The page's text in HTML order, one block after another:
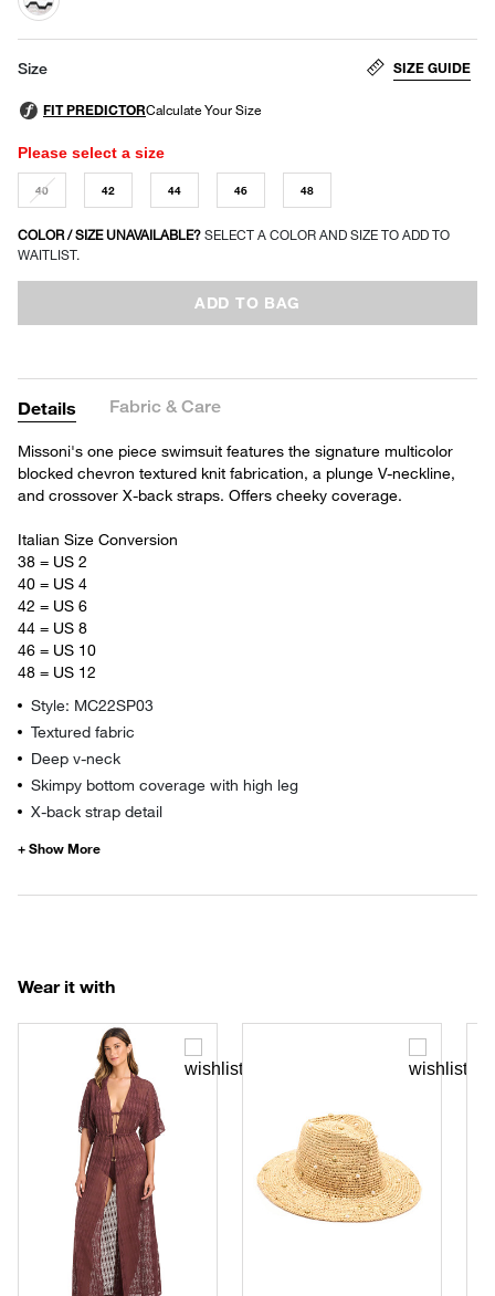
selected
Size SIZE GUIDE
Please select a size
40 42 44 46 48
COLOR / SIZE UNAVAILABLE? SELECT A COLOR AND SIZE TO ADD TO
WAITLIST.
ADD TO BAG
Details Fabric & Care
Missoni's one piece swimsuit features the signature multicolor
blocked chevron textured knit fabrication, a plunge V-neckline,
and crossover X-back straps. Offers cheeky coverage.
Italian Size Conversion
38 = US 2
40 = US 4
42 = US 6
44 = US 8
46 = US 10
48 = US 12
Style: MC22SP03
Textured fabric
Deep v-neck
Skimpy bottom coverage with high leg
X-back strap detail
Wear it with